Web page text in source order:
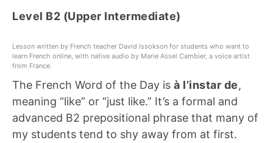
Level B2 (Upper Intermediate)
Lesson written by French teacher David Issokson for students who want to
learn French online, with native audio by Marie Assel Cambier, a voice artist
from France.
The French Word of the Day is à l’instar de,
meaning “like” or “just like.” It’s a formal and
advanced B2 prepositional phrase that many of
my students tend to shy away from at first.